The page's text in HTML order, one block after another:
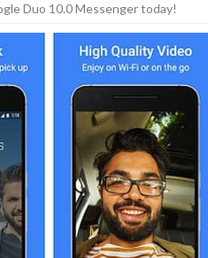
Duo 10.0 Messenger today!